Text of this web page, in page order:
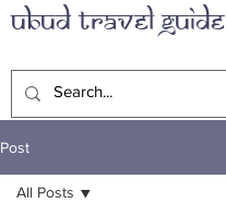
Ubud Travel Guide
Post
All Posts